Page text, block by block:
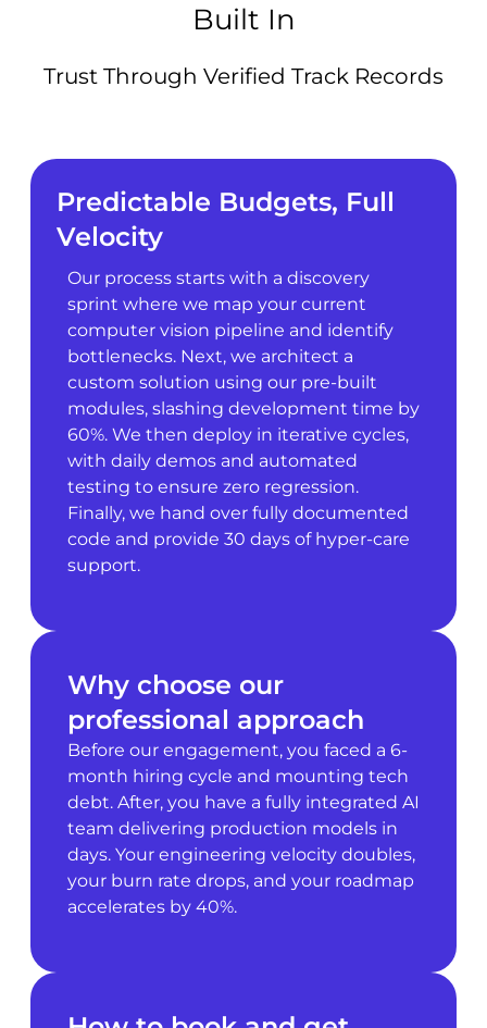
Built In
Trust Through Verified Track Records
Predictable Budgets, Full
Velocity
Our process starts with a discovery
sprint where we map your current
computer vision pipeline and identify
bottlenecks. Next, we architect a
custom solution using our pre-built
modules, slashing development time by
60%. We then deploy in iterative cycles,
with daily demos and automated
testing to ensure zero regression.
Finally, we hand over fully documented
code and provide 30 days of hyper-care
support.
Why choose our
professional approach
Before our engagement, you faced a 6-
month hiring cycle and mounting tech
debt. After, you have a fully integrated AI
team delivering production models in
days. Your engineering velocity doubles,
your burn rate drops, and your roadmap
accelerates by 40%.